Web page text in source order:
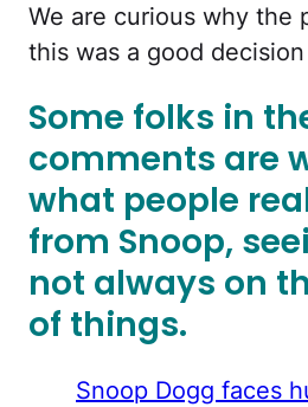
We are curious why the
this was a good
Some folks in
comments are
what people
from Snoop,
not always on
of things.
Snoop Dogg faces